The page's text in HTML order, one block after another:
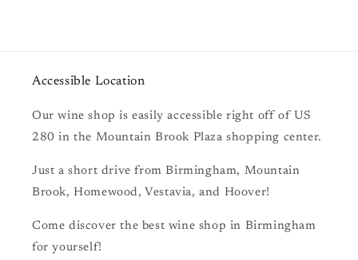
Accessible Location
Our wine shop is easily accessible right off of US
280 in the Mountain Brook Plaza shopping center.
Just a short drive from Birmingham, Mountain
Brook, Homewood, Vestavia, and Hoover!
Come discover the best wine shop in Birmingham
for yourself!